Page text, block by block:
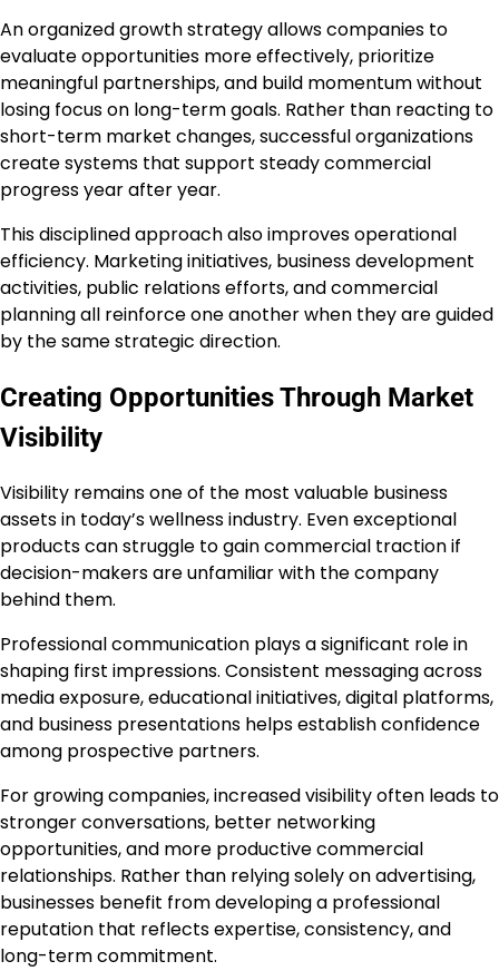
An organized growth strategy allows companies to
evaluate opportunities more effectively, prioritize
meaningful partnerships, and build momentum without
losing focus on long-term goals. Rather than reacting to
short-term market changes, successful organizations
create systems that support steady commercial
progress year after year.
This disciplined approach also improves operational
efficiency. Marketing initiatives, business development
activities, public relations efforts, and commercial
planning all reinforce one another when they are guided
by the same strategic direction.
Creating Opportunities Through Market
Visibility
Visibility remains one of the most valuable business
assets in today’s wellness industry. Even exceptional
products can struggle to gain commercial traction if
decision-makers are unfamiliar with the company
behind them.
Professional communication plays a significant role in
shaping first impressions. Consistent messaging across
media exposure, educational initiatives, digital platforms,
and business presentations helps establish confidence
among prospective partners.
For growing companies, increased visibility often leads to
stronger conversations, better networking
opportunities, and more productive commercial
relationships. Rather than relying solely on advertising,
businesses benefit from developing a professional
reputation that reflects expertise, consistency, and
long-term commitment.